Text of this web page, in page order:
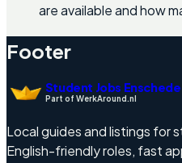
are available and how
Footer
Student Jobs Enschede
Part of WerkAround.nl
Local guides and listings for
English-friendly roles, fast